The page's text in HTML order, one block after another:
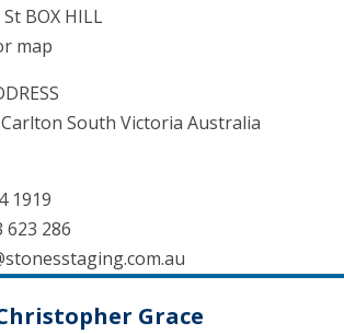
BOX HILL
map
Carlton South Victoria Australia
1919
623 286
Grace